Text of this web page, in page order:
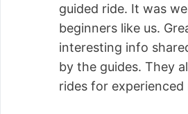
guided ride. It was
beginners like us.
interesting info
by the guides. They
rides for experienced